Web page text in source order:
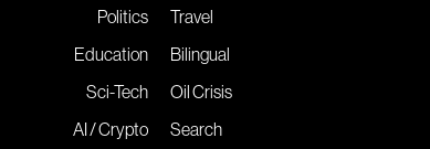
Politics
Education
Sci-Tech
AI / Crypto
Travel
Bilingual
Oil Crisis
Search